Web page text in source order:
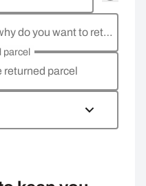
Give us more details - why do you want to return the goods, what is the reason?
returned parcel
parcel